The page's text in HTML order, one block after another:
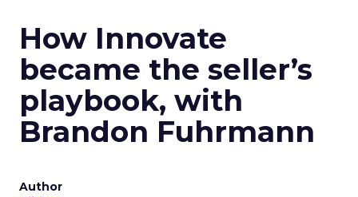
How Innovate
became the seller’s
playbook, with
Brandon Fuhrmann
Author